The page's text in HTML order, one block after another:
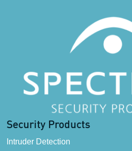
Security Products
Intruder Detection